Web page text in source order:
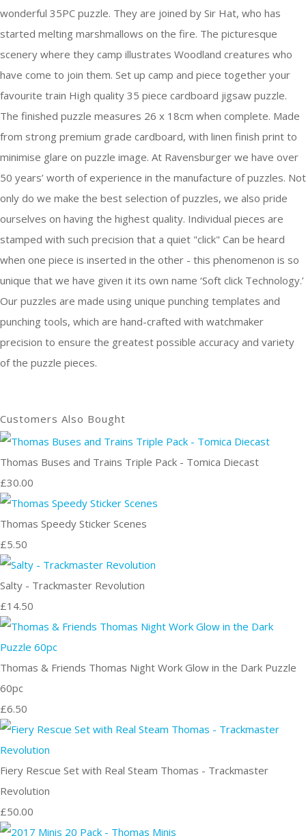
wonderful 35PC puzzle. They are joined by Sir Hat, who has
started melting marshmallows on the fire. The picturesque
scenery where they camp illustrates Woodland creatures who
have come to join them. Set up camp and piece together your
favourite train High quality 35 piece cardboard jigsaw puzzle.
The finished puzzle measures 26 x 18cm when complete. Made
from strong premium grade cardboard, with linen finish print to
minimise glare on puzzle image. At Ravensburger we have over
50 years’ worth of experience in the manufacture of puzzles. Not
only do we make the best selection of puzzles, we also pride
ourselves on having the highest quality. Individual pieces are
stamped with such precision that a quiet "click" Can be heard
when one piece is inserted in the other - this phenomenon is so
unique that we have given it its own name ‘Soft click Technology.’
Our puzzles are made using unique punching templates and
punching tools, which are hand-crafted with watchmaker
precision to ensure the greatest possible accuracy and variety
of the puzzle pieces.
Customers Also Bought
Thomas Buses and Trains Triple Pack - Tomica Diecast
£30.00
Thomas Speedy Sticker Scenes
£5.50
Salty - Trackmaster Revolution
£14.50
Thomas & Friends Thomas Night Work Glow in the Dark Puzzle
60pc
£6.50
Fiery Rescue Set with Real Steam Thomas - Trackmaster
Revolution
£50.00